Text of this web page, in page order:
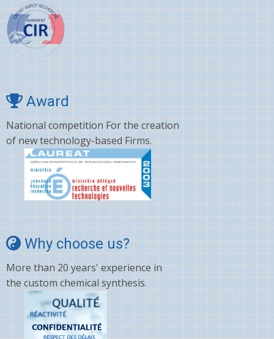
Award
National competition For the creation
of new technology-based Firms.
Why choose us?
More than 20 years' experience in
the custom chemical synthesis.